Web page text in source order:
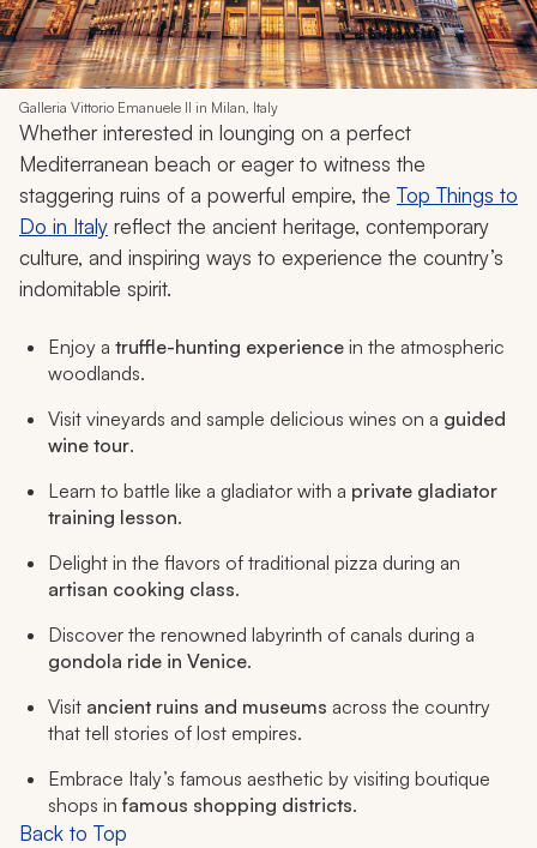
Galleria Vittorio Emanuele II in Milan, Italy
Whether interested in lounging on a perfect
Mediterranean beach or eager to witness the
staggering ruins of a powerful empire, the Top Things to
Do in Italy reflect the ancient heritage, contemporary
culture, and inspiring ways to experience the country’s
indomitable spirit.
Enjoy a truffle-hunting experience in the atmospheric
woodlands.
Visit vineyards and sample delicious wines on a guided
wine tour.
Learn to battle like a gladiator with a private gladiator
training lesson.
Delight in the flavors of traditional pizza during an
artisan cooking class.
Discover the renowned labyrinth of canals during a
gondola ride in Venice.
Visit ancient ruins and museums across the country
that tell stories of lost empires.
Embrace Italy’s famous aesthetic by visiting boutique
shops infamous shopping districts.
Back to Top